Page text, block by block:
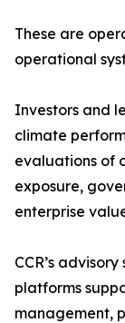
These are
operational
Investors and
climate
evaluations of
exposure,
enterprise
CCR’s
platforms
management,